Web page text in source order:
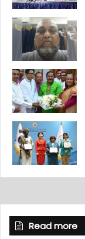
Read more